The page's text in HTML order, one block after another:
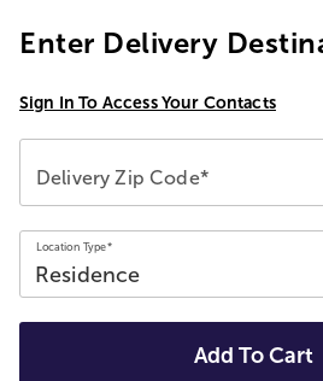
Enter Delivery
Sign In To Access Your Contacts
Delivery Zip Code*
Location Type*
Add To Cart